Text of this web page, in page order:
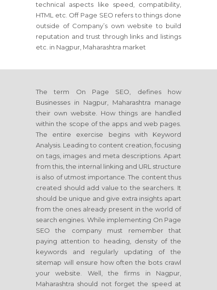
technical aspects like speed, compatibility,
HTML etc. Off Page SEO refers to things done
outside of Company’s own website to build
reputation and trust through links and listings
etc. in Nagpur, Maharashtra market
The term On Page SEO, defines how
Businesses in Nagpur, Maharashtra manage
their own website. How things are handled
within the scope of the apps and web pages.
The entire exercise begins with Keyword
Analysis. Leading to content creation, focusing
on tags, images and meta descriptions. Apart
from this, the internal linking and URL structure
is also of utmost importance. The content thus
created should add value to the searchers. It
should be unique and give extra insights apart
from the ones already present in the world of
search engines. While implementing On Page
SEO the company must remember that
paying attention to heading, density of the
keywords and regularly updating of the
sitemap will ensure how often the bots crawl
your website. Well, the firms in Nagpur,
Maharashtra should not forget the speed at